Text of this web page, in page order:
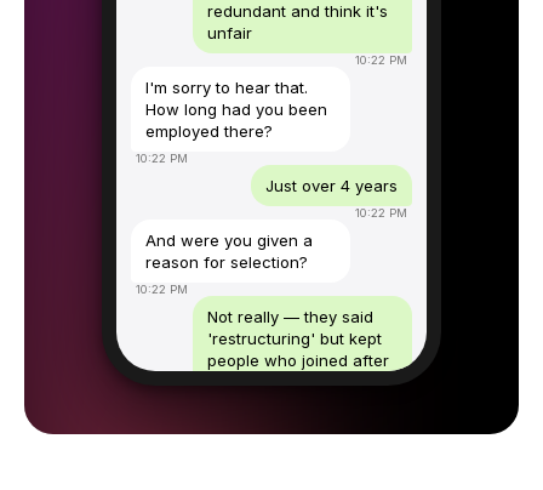
redundant and think it's
unfair
10:22 PM
I'm sorry to hear that.
How long had you been
employed there?
10:22 PM
Just over 4 years
10:22 PM
And were you given a
reason for selection?
10:22 PM
Not really — they said
'restructuring' but kept
people who joined after
That's worth exploring.